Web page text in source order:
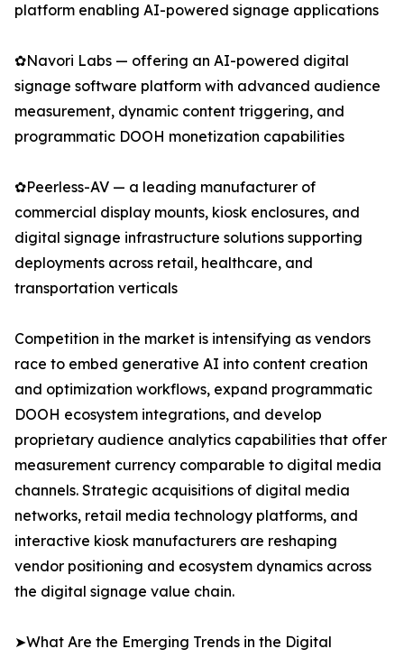
platform enabling AI-powered signage applications
✿Navori Labs — offering an AI-powered digital
signage software platform with advanced audience
measurement, dynamic content triggering, and
programmatic DOOH monetization capabilities
✿Peerless-AV — a leading manufacturer of
commercial display mounts, kiosk enclosures, and
digital signage infrastructure solutions supporting
deployments across retail, healthcare, and
transportation verticals
Competition in the market is intensifying as vendors
race to embed generative AI into content creation
and optimization workflows, expand programmatic
DOOH ecosystem integrations, and develop
proprietary audience analytics capabilities that offer
measurement currency comparable to digital media
channels. Strategic acquisitions of digital media
networks, retail media technology platforms, and
interactive kiosk manufacturers are reshaping
vendor positioning and ecosystem dynamics across
the digital signage value chain.
➤What Are the Emerging Trends in the Digital